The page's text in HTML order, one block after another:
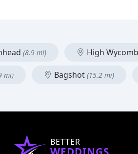
(8.9 mi) High
mi) Bagshot (15.2 mi)
BETTER